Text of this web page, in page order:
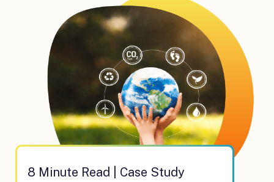
8 Minute Read | Case Study